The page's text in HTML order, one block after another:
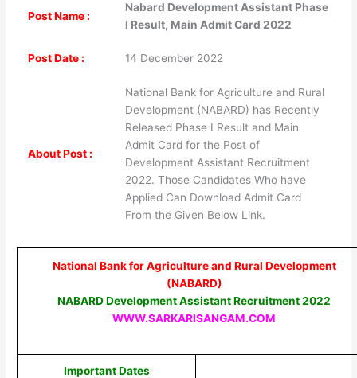
Post Name :
Nabard Development Assistant Phase
I Result, Main Admit Card 2022
Post Date : 14 December 2022
About Post :
National Bank for Agriculture and Rural
Development (NABARD) has Recently
Released Phase I Result and Main
Admit Card for the Post of
Development Assistant Recruitment
2022. Those Candidates Who have
Applied Can Download Admit Card
From the Given Below Link.
National Bank for Agriculture and Rural Development
(NABARD)
NABARD Development Assistant Recruitment 2022
WWW.SARKARISANGAM.COM
Important Dates